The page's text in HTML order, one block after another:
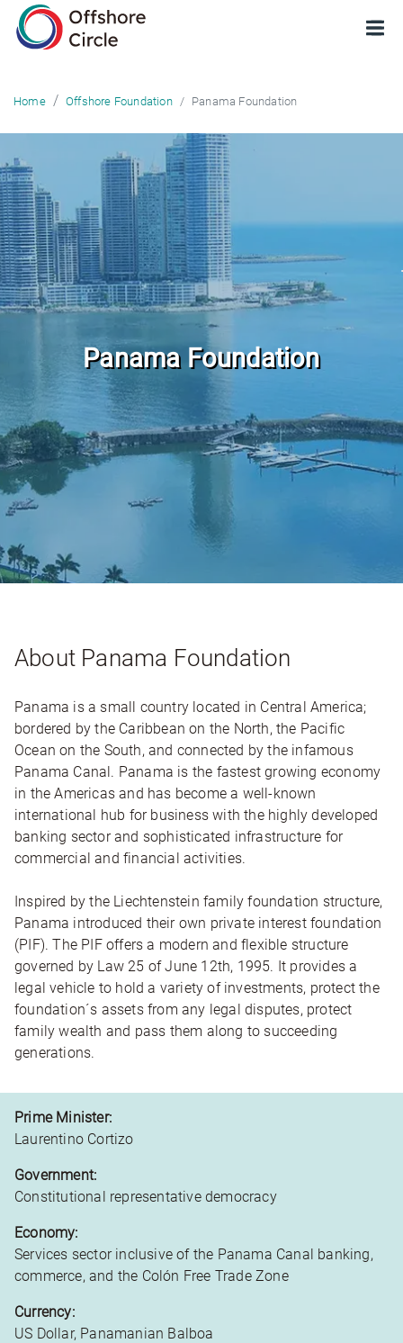
optimized: 1
Home Offshore Foundation Panama Foundation
Panama Foundation
About Panama Foundation
Panama is a small country located in Central America;
bordered by the Caribbean on the North, the Pacific
Ocean on the South, and connected by the infamous
Panama Canal. Panama is the fastest growing economy
in the Americas and has become a well-known
international hub for business with the highly developed
banking sector and sophisticated infrastructure for
commercial and financial activities.
Inspired by the Liechtenstein family foundation structure,
Panama introduced their own private interest foundation
(PIF). The PIF offers a modern and flexible structure
governed by Law 25 of June 12th, 1995. It provides a
legal vehicle to hold a variety of investments, protect the
foundation´s assets from any legal disputes, protect
family wealth and pass them along to succeeding
generations.
Prime Minister:
Laurentino Cortizo
Government:
Constitutional representative democracy
Economy:
Services sector inclusive of the Panama Canal banking,
commerce, and the Colón Free Trade Zone
Currency:
US Dollar, Panamanian Balboa